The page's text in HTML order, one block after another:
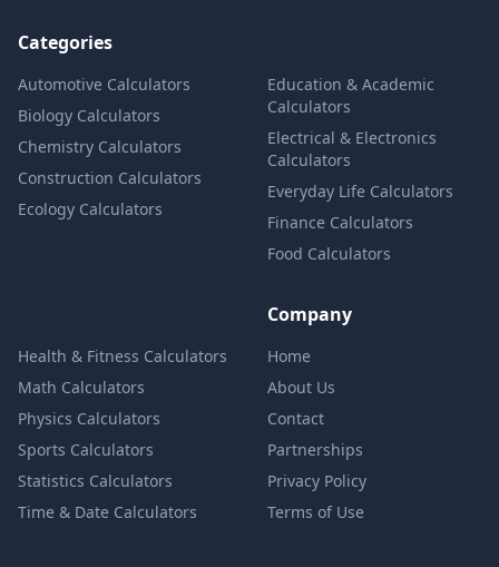
Categories
Automotive Calculators
Biology Calculators
Chemistry Calculators
Construction Calculators
Ecology Calculators
Education & Academic
Calculators
Electrical & Electronics
Calculators
Everyday Life Calculators
Finance Calculators
Food Calculators
Health & Fitness Calculators
Math Calculators
Physics Calculators
Sports Calculators
Statistics Calculators
Time & Date Calculators
Company
Home
About Us
Contact
Partnerships
Privacy Policy
Terms of Use